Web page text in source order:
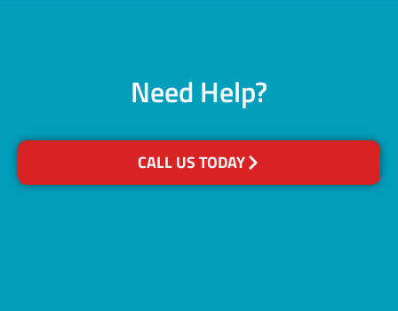
Need Help?
CALL US TODAY